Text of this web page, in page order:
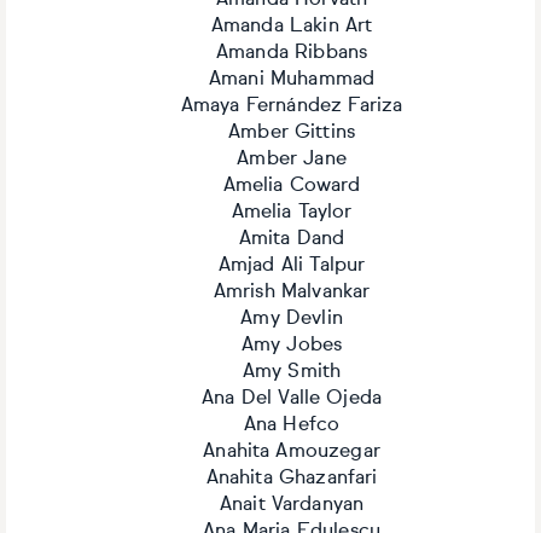
Amanda Lakin Art
Amanda Ribbans
Amani Muhammad
Amaya Fernández Fariza
Amber Gittins
Amber Jane
Amelia Coward
Amelia Taylor
Amita Dand
Amjad Ali Talpur
Amrish Malvankar
Amy Devlin
Amy Jobes
Amy Smith
Ana Del Valle Ojeda
Ana Hefco
Anahita Amouzegar
Anahita Ghazanfari
Anait Vardanyan